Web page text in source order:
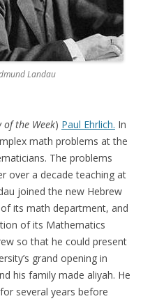
Landau
of the Week) Paul Ehrlich. In
math problems at the
The problems
over a decade teaching at
joined the new Hebrew
its math department, and
of its Mathematics
so that he could present
grand opening in
his family made aliyah. He
several years before